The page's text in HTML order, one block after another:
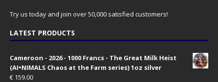
Try us today and join over 50,000 satisfied customers!
LATEST PRODUCTS
Cameroon - 2026 - 1000 Francs - The Great Milk Heist
(AI•NIMALS Chaos at the Farm series) 1oz silver
€ 159.00